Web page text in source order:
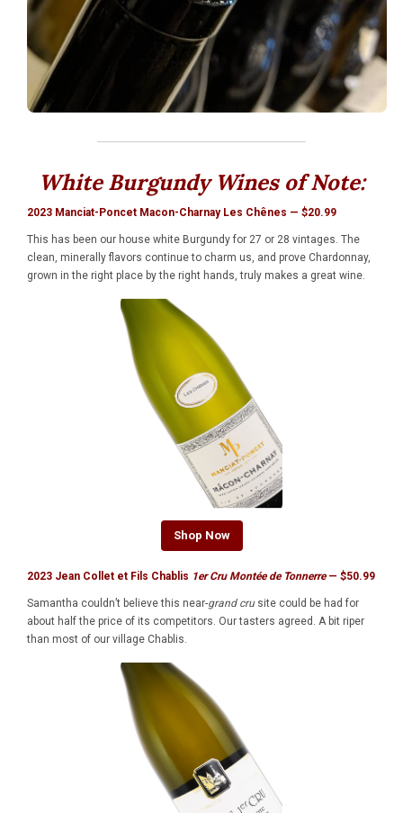
White Burgundy Wines of Note:
2023 Manciat-Poncet Macon-Charnay Les Chênes — $20.99
This has been our house white Burgundy for 27 or 28 vintages. The
clean, minerally flavors continue to charm us, and prove Chardonnay,
grown in the right place by the right hands, truly makes a great wine.
Shop Now
2023 Jean Collet et Fils Chablis 1er Cru Montée de Tonnerre— $50.99
Samantha couldn’t believe this near-grand crusite could be had for
about half the price of its competitors. Our tasters agreed. A bit riper
than most of our village Chablis.